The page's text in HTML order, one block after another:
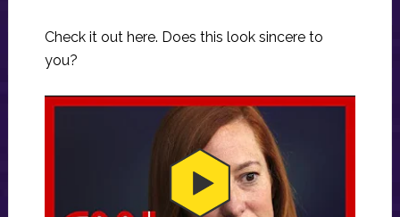
Check it out here. Does this look sincere to
you?